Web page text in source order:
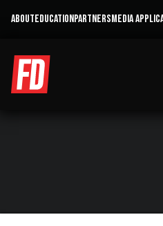
ABOUTEDUCATIONPARTNERSMEDIA